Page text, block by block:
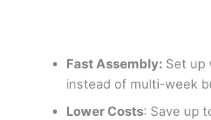
Fast Assembly: Set up
instead of multi-week
Lower Costs: Save up